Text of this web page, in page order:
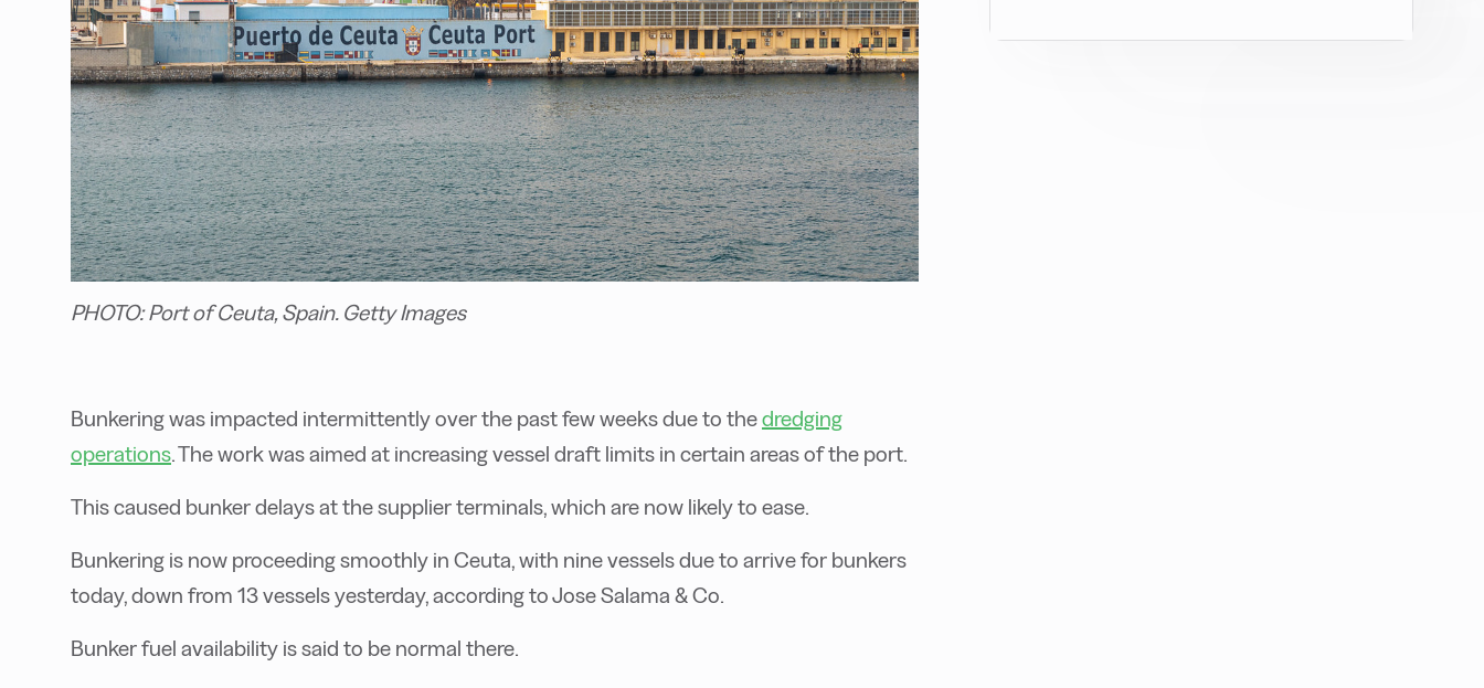
PHOTO: Port of Ceuta, Spain. Getty Images
Bunkering was impacted intermittently over the past few weeks due to thedredging
operations. The work was aimed at increasing vessel draft limits in certain areas of the port.
This caused bunker delays at the supplier terminals, which are now likely to ease.
Bunkering is now proceeding smoothly in Ceuta, with nine vessels due to arrive for bunkers
today, down from 13 vessels yesterday, according to Jose Salama & Co.
Bunker fuel availability is said to be normal there.